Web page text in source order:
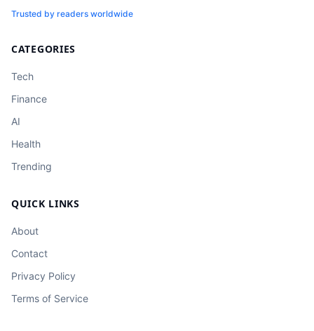
Trusted by readers worldwide
CATEGORIES
Tech
Finance
AI
Health
Trending
QUICK LINKS
About
Contact
Privacy Policy
Terms of Service